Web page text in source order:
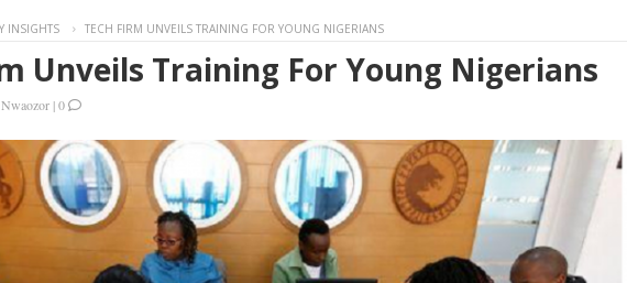
INSIGHTS TECH FIRM UNVEILS TRAINING FOR YOUNG NIGERIANS
Unveils Training For Young Nigerians
|0